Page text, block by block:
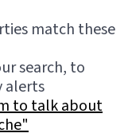
match these
search, to
alerts
to talk about